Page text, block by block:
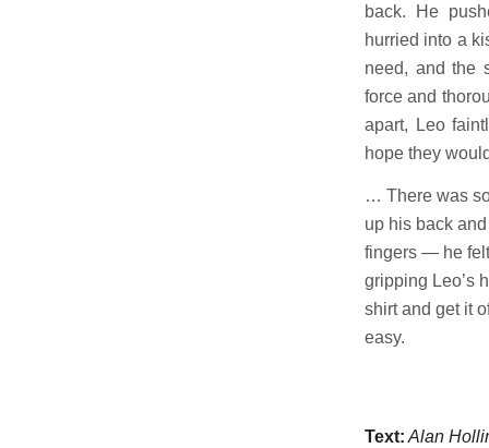
back. He
hurried into a
need, and the
force and
apart, Leo
hope they
… There was
up his back
fingers — he felt
gripping Leo’s
shirt and get it
easy.
Text: Alan